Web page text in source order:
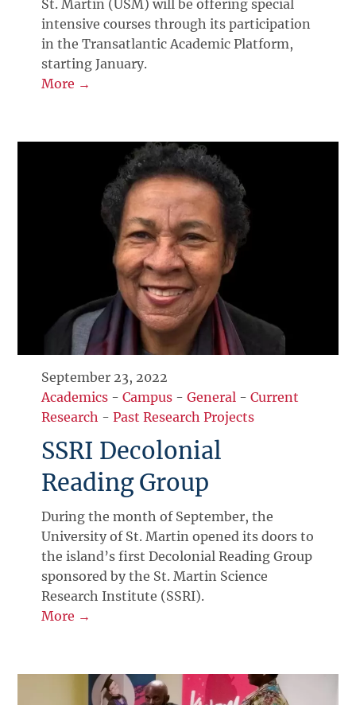
St. Martin (USM) will be offering special
intensive courses through its participation
in the Transatlantic Academic Platform,
starting January.
More →
September 23, 2022
Academics -Campus -General -Current
Research -Past Research Projects
SSRI Decolonial
Reading Group
During the month of September, the
University of St. Martin opened its doors to
the island’s first Decolonial Reading Group
sponsored by the St. Martin Science
Research Institute (SSRI).
More →